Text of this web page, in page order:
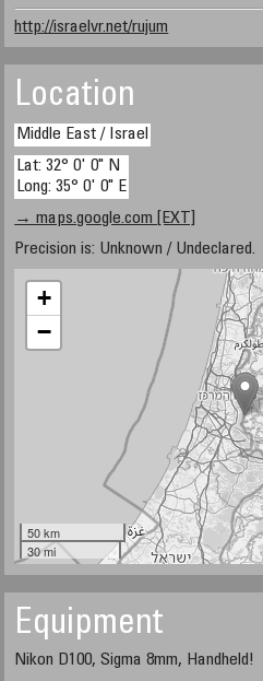
http://israelvr.net/rujum
Location
Middle East / Israel
Lat: 32° 0' 0" N
Long: 35° 0' 0" E
→ maps.google.com [EXT]
Precision is: Unknown / Undeclared.
+
−
50 km
30 mi
Equipment
Nikon D100, Sigma 8mm, Handheld!